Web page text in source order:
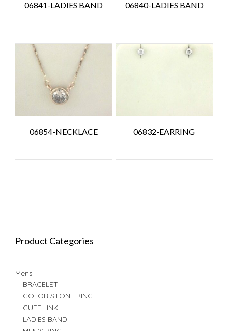
06841-LADIES BAND 06840-LADIES BAND
06854-NECKLACE 06832-EARRING
Product Categories
Mens
BRACELET
COLOR STONE RING
CUFF LINK
LADIES BAND